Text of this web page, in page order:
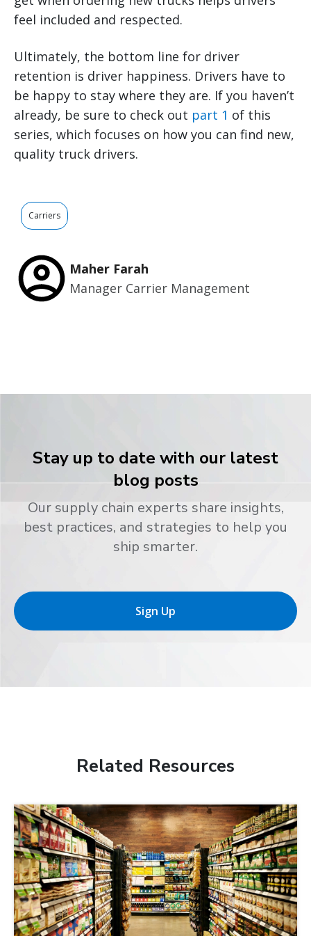
feel included and respected.
Ultimately, the bottom line for driver
retention is driver happiness. Drivers have to
be happy to stay where they are. If you haven’t
already, be sure to check out part 1 of this
series, which focuses on how you can find new,
quality truck drivers.
Carriers
Maher Farah
Manager Carrier Management
Stay up to date with our latest
blog posts
Our supply chain experts share insights,
best practices, and strategies to help you
ship smarter.
Sign Up
Related Resources